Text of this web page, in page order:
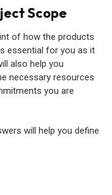
Scope
of how the products
essential for you as it
also help you
necessary resources
you are
will help you define